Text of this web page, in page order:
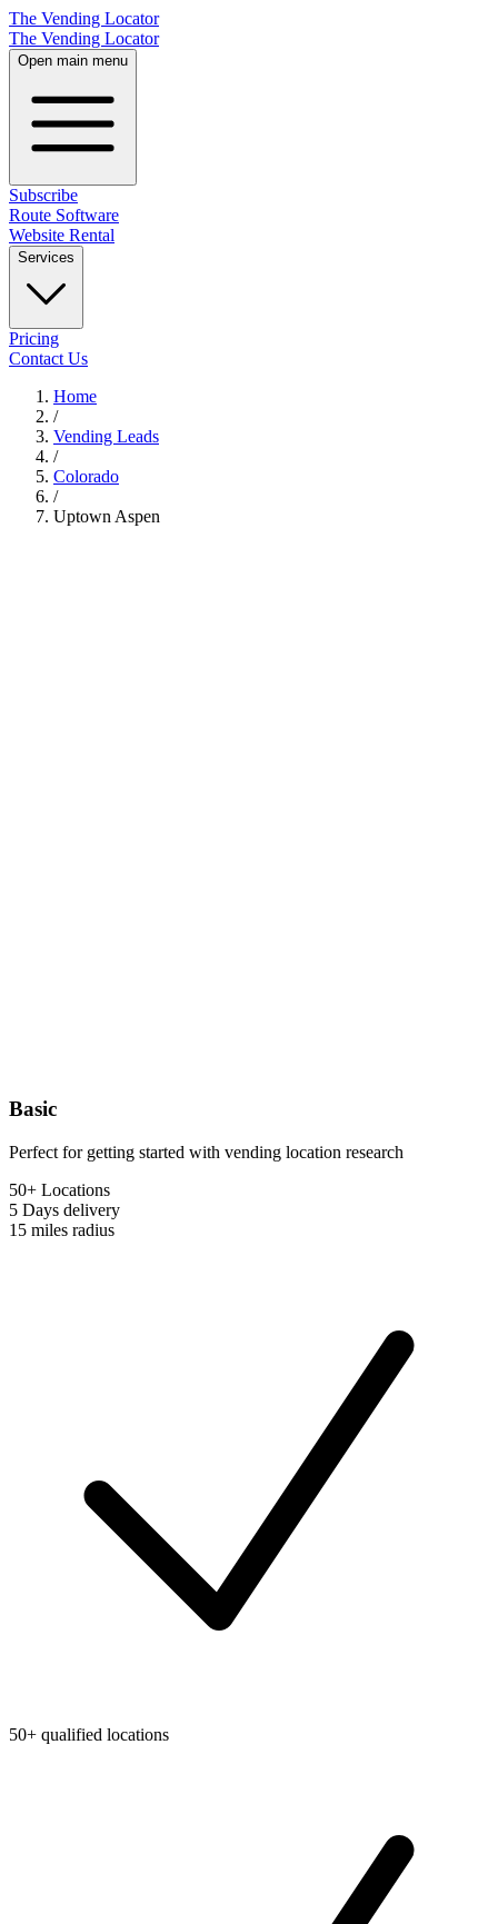
The Vending Locator
The Vending Locator
Open main menu
Subscribe
Route Software
Website Rental
Services
Pricing
Contact Us
Home
/
Vending Leads
/
Colorado
/
Uptown Aspen
Basic
Perfect for getting started with vending location research
50+ Locations
5 Days delivery
15 miles radius
50+ qualified locations